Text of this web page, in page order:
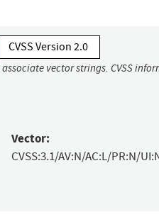
CVSS Version 2.0
vector strings. CVSS
Vector:
CVSS:3.1/AV:N/AC:L/PR:N/